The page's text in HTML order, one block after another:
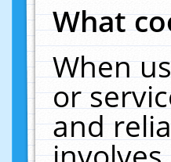
What
When
or
and